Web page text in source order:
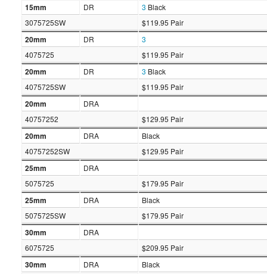
15mm DR 3 Black
3075725SW
$119.95 Pair
20mm DR
3
4075725
$119.95 Pair
20mm DR 3 Black
4075725SW
$119.95 Pair
20mm
DRA
40757252
$129.95 Pair
20mm DRA
Black
40757252SW
$129.95 Pair
25mm
DRA
5075725
$179.95 Pair
25mm DRA
Black
5075725SW
$179.95 Pair
30mm
DRA
6075725
$209.95 Pair
30mm DRA
Black